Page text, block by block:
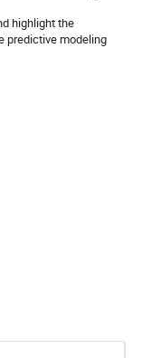
highlight the
predictive modeling